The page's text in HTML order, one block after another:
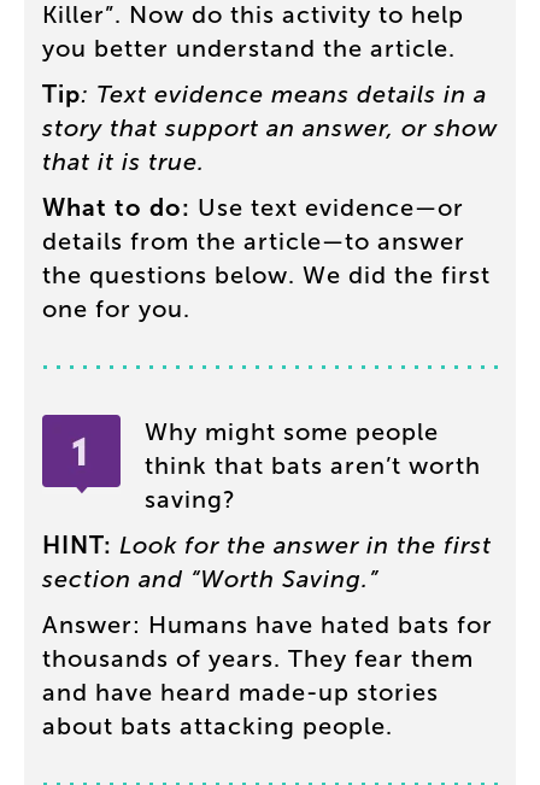
Killer”. Now do this activity to help
you better understand the article.
Tip: Text evidence means details in a
story that support an answer, or show
that it is true.
What to do: Use text evidence—or
details from the article—to answer
the questions below. We did the first
one for you.
Why might some people
think that bats aren’t worth
saving?
HINT: Look for the answer in the first
section and “Worth Saving.”
Answer: Humans have hated bats for
thousands of years. They fear them
and have heard made-up stories
about bats attacking people.